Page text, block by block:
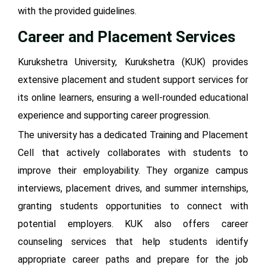
with the provided guidelines.
Career and Placement Services
Kurukshetra University, Kurukshetra (KUK) provides
extensive placement and student support services for
its online learners, ensuring a well-rounded educational
experience and supporting career progression.
The university has a dedicated Training and Placement
Cell that actively collaborates with students to
improve their employability. They organize campus
interviews, placement drives, and summer internships,
granting students opportunities to connect with
potential employers. KUK also offers career
counseling services that help students identify
appropriate career paths and prepare for the job